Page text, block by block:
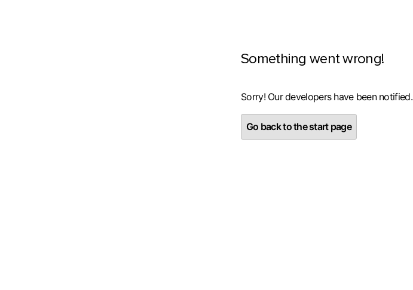
Something went wrong!
Sorry! Our developers have been notified.
Go back to the start page